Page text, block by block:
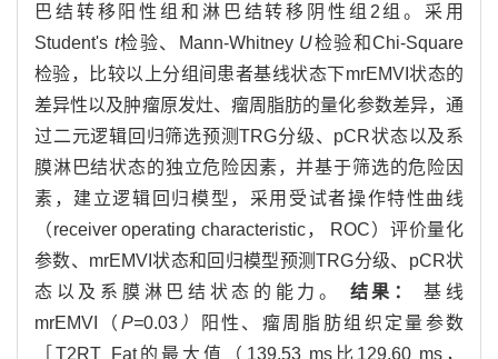
巴结转移阳性组和淋巴结转移阴性组2组。采用
Student's t检验、Mann-Whitney U检验和Chi-Square
检验，比较以上分组间患者基线状态下mrEMVI状态的
差异性以及肿瘤原发灶、瘤周脂肪的量化参数差异，通
过二元逻辑回归筛选预测TRG分级、pCR状态以及系
膜淋巴结状态的独立危险因素，并基于筛选的危险因
素，建立逻辑回归模型，采用受试者操作特性曲线
（receiver operating characteristic， ROC）评价量化
参数、mrEMVI状态和回归模型预测TRG分级、pCR状
态以及系膜淋巴结状态的能力。 结果：
基线
mrEMVI（ P=0.03）
阳性、瘤周脂肪组织定量参数
［T2RT_Fat的最大值（139.53 ms比129.60 ms，